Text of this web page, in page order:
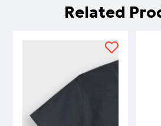
Related